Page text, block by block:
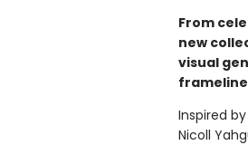
From
new
visual
Inspired
Nicoll